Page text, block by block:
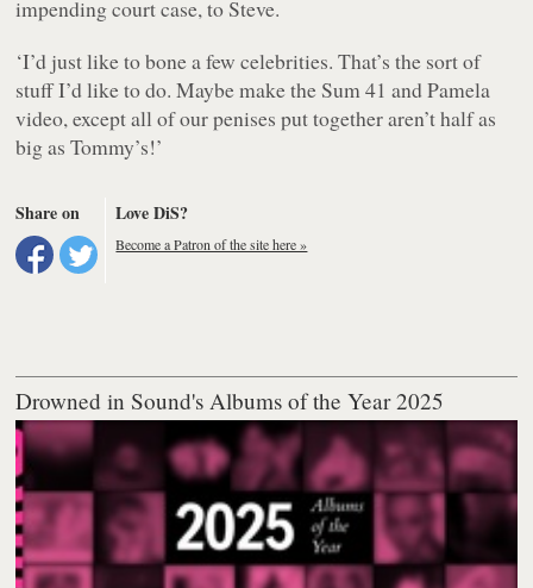
impending court case, to Steve.
‘I’d just like to bone a few celebrities. That’s the sort of
stuff I’d like to do. Maybe make the Sum 41 and Pamela
video, except all of our penises put together aren’t half as
big as Tommy’s!’
Share on Love DiS?
Become a Patron of the site here »
Drowned in Sound's Albums of the Year 2025